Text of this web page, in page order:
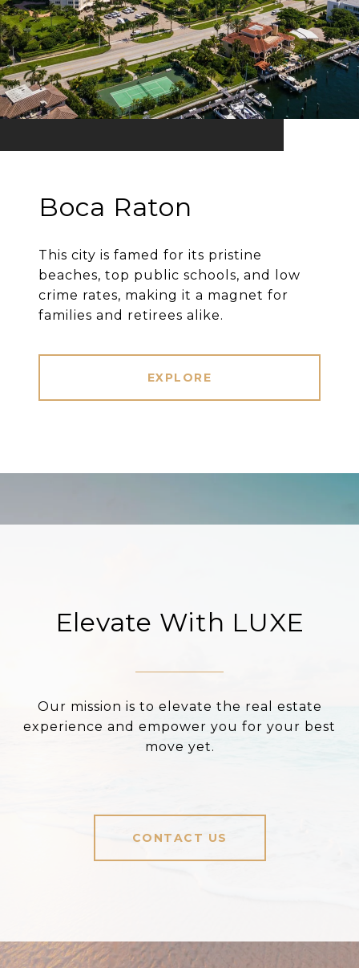
Boca Raton
This city is famed for its pristine
beaches, top public schools, and low
crime rates, making it a magnet for
families and retirees alike.
EXPLORE
Elevate With LUXE
Our mission is to elevate the real estate
experience and empower you for your best
move yet.
CONTACT US